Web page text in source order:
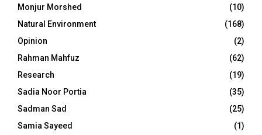
Monjur Morshed
(10)
Natural Environment
(168)
Opinion
(2)
Rahman Mahfuz
(62)
Research
(19)
Sadia Noor Portia
(35)
Sadman Sad
(25)
Samia Sayeed
(1)